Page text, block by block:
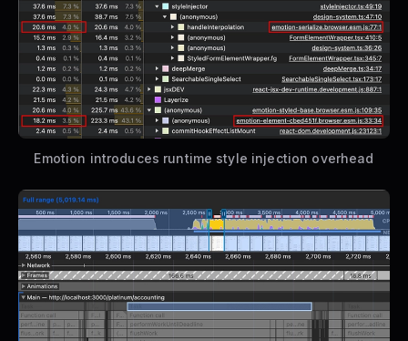
Emotion introduces runtime style injection overhead